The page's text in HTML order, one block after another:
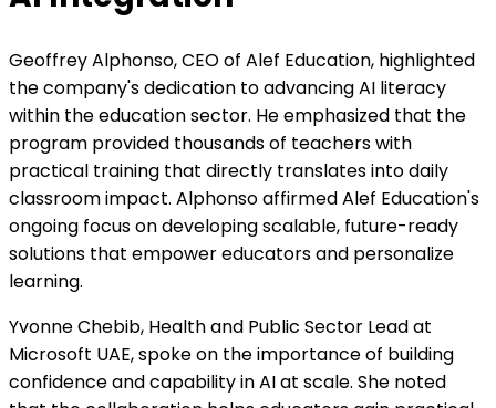
Geoffrey Alphonso, CEO of Alef Education, highlighted
the company's dedication to advancing AI literacy
within the education sector. He emphasized that the
program provided thousands of teachers with
practical training that directly translates into daily
classroom impact. Alphonso affirmed Alef Education's
ongoing focus on developing scalable, future-ready
solutions that empower educators and personalize
learning.
Yvonne Chebib, Health and Public Sector Lead at
Microsoft UAE, spoke on the importance of building
confidence and capability in AI at scale. She noted